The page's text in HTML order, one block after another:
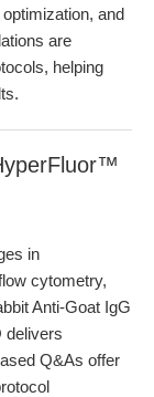
and
are
helping
in
cytometry,
Anti-Goat IgG
delivers
Q&As offer